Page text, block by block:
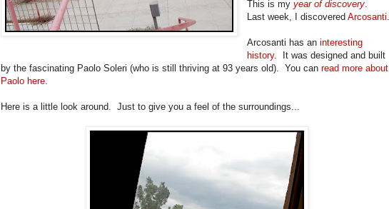
This is myyear of discovery
Last week, I discoveredArcosanti
Arcosanti has aninteresting
history. It was designed and built
by the fascinating Paolo Soleri (who is still thriving at 93 years old). You can read more about
Paolo here
Here is a little look around. Just to give you a feel of the surroundings...